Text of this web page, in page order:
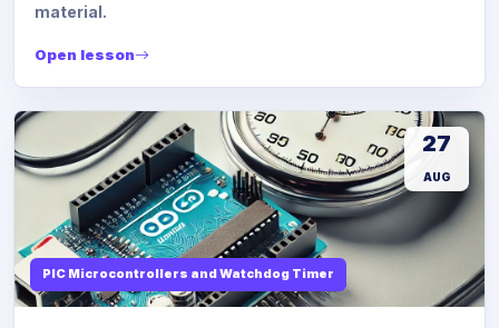
material.
Open lesson
PIC Microcontrollers and Watchdog Timer
27
AUG